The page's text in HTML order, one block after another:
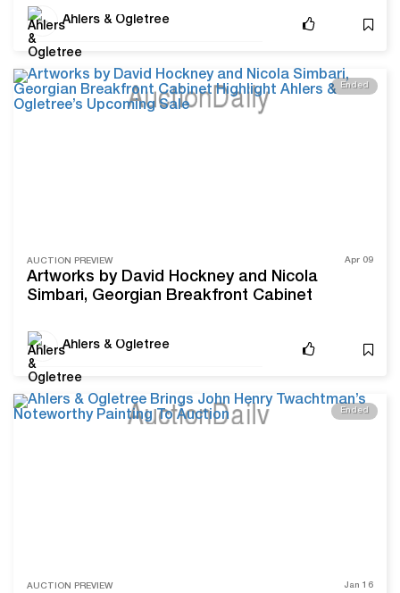
Ahlers & Ogletree
Ended
AUCTION PREVIEW Apr 09
Artworks by David Hockney and Nicola
Simbari, Georgian Breakfront Cabinet
Ahlers & Ogletree
Ended
AUCTION PREVIEW Jan 16